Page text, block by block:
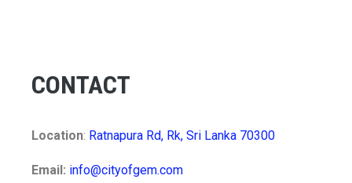
CONTACT
Location: Ratnapura Rd, Rk, Sri Lanka 70300
Email: info@cityofgem.com